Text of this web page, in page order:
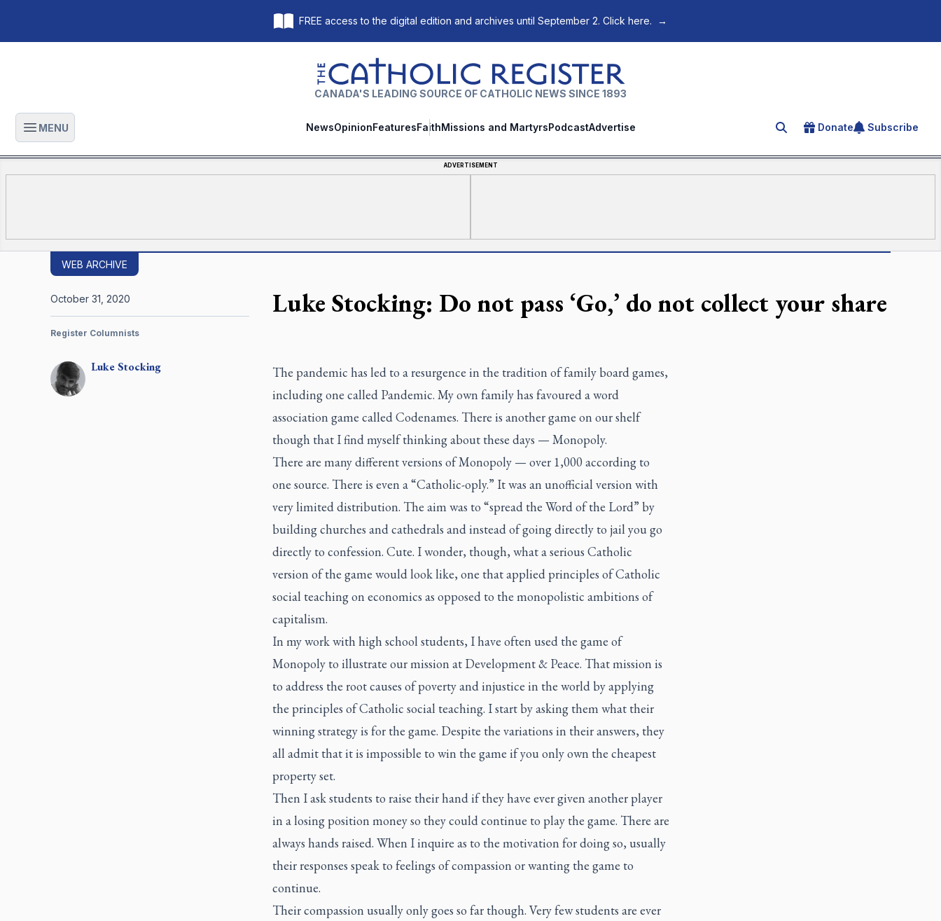
FREE access to the digital edition and archives until September 2. Click here. →
The Catholic Register
CANADA'S LEADING SOURCE OF CATHOLIC NEWS SINCE 1893
Open main menu
MENU NewsOpinionFeaturesFaithMissions and MartyrsPodcastAdvertise Search for an article
Donate Subscribe
ADVERTISEMENT
WEB ARCHIVE
Luke Stocking: Do not pass ‘Go,’ do not collect your share
LukeStocking
October 31, 2020
Register Columnists
The pandemic has led to a resurgence in the tradition of family board games,
including one called Pandemic. My own family has favoured a word
association game called Codenames. There is another game on our shelf
though that I find myself thinking about these days — Monopoly.
There are many different versions of Monopoly — over 1,000 according to
one source. There is even a “Catholic-oply.” It was an unofficial version with
very limited distribution. The aim was to “spread the Word of the Lord” by
building churches and cathedrals and instead of going directly to jail you go
directly to confession. Cute. I wonder, though, what a serious Catholic
version of the game would look like, one that applied principles of Catholic
social teaching on economics as opposed to the monopolistic ambitions of
capitalism.
In my work with high school students, I have often used the game of
Monopoly to illustrate our mission at Development & Peace. That mission is
to address the root causes of poverty and injustice in the world by applying
the principles of Catholic social teaching. I start by asking them what their
winning strategy is for the game. Despite the variations in their answers, they
all admit that it is impossible to win the game if you only own the cheapest
property set.
Then I ask students to raise their hand if they have ever given another player
in a losing position money so they could continue to play the game. There are
always hands raised. When I inquire as to the motivation for doing so, usually
their responses speak to feelings of compassion or wanting the game to
continue.
Their compassion usually only goes so far though. Very few students are ever